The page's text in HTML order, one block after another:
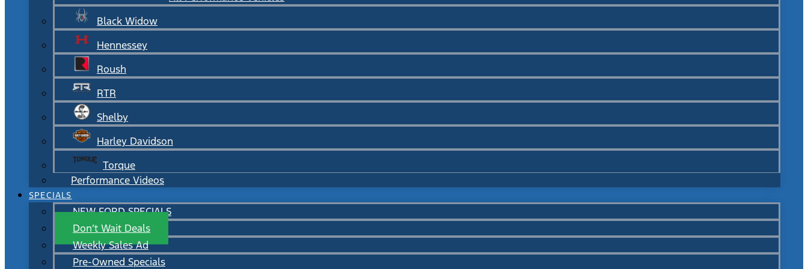
Black Widow
Hennessey
Roush
RTR
Shelby
Harley Davidson
Torque
Performance Videos
SPECIALS
NEW FORD SPECIALS
Don’t Wait Deals
Weekly Sales Ad
Pre-Owned Specials